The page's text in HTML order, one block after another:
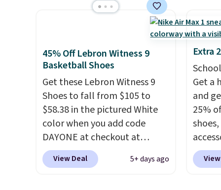
stores are charging over $120
Wide widths are also
available for this price.
shoes
is
women.
45% Off Lebron Witness 9
Basketball Shoes
Get these Lebron Witness 9
Shoes to fall from $105 to
$58.38 in the pictured White
color when you add code
DAYONE at checkout at
Nike.com. We've never seen
the Witness 9 shoes for less.
View Deal 5+ days ago
Extra
Get a
and
25%
code
free